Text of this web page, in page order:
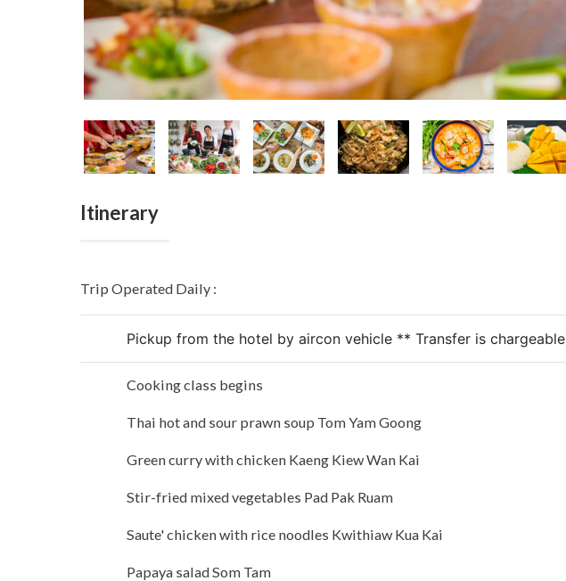
Itinerary
Trip Operated Daily :
Pickup from the hotel by aircon vehicle ** Transfer is chargeable
Cooking class begins
Thai hot and sour prawn soup Tom Yam Goong
Green curry with chicken Kaeng Kiew Wan Kai
Stir-fried mixed vegetables Pad Pak Ruam
Saute' chicken with rice noodles Kwithiaw Kua Kai
Papaya salad Som Tam